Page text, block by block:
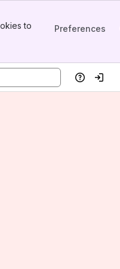
to
Preferences
HelpLog in